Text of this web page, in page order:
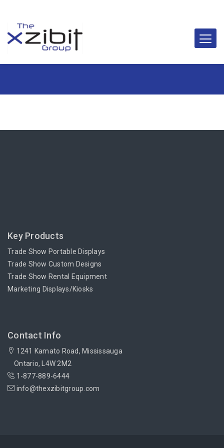
Key Products
Trade Show Portable Displays
Trade Show Custom Designs
Trade Show Rental Equipment
Marketing Displays/Kiosks
Contact Info
1241 Kamato Road, Mississauga
Ontario, L4W 2M2
1-877-889-6444
info@thexzibitgroup.com